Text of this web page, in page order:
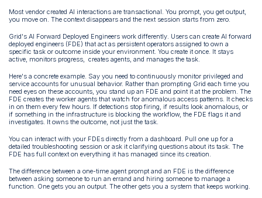
Most vendor created AI interactions are transactional. You prompt, you get output,
you move on. The context disappears and the next session starts from zero.
Grid's AI Forward Deployed Engineers work differently. Users can create AI forward
deployed engineers (FDE) that act as persistent operators assigned to own a
specific task or outcome inside your environment. You create it once. It stays
active, monitors progress, creates agents, and manages the task.
Here's a concrete example. Say you need to continuously monitor privileged and
service accounts for unusual behavior. Rather than prompting Grid each time you
need eyes on these accounts, you stand up an FDE and point it at the problem. The
FDE creates the worker agents that watch for anomalous access patterns. It checks
in on them every few hours. If detections stop firing, if results look anomalous, or
if something in the infrastructure is blocking the workflow, the FDE flags it and
investigates. It owns the outcome, not just the task.
You can interact with your FDEs directly from a dashboard. Pull one up for a
detailed troubleshooting session or ask it clarifying questions about its task. The
FDE has full context on everything it has managed since its creation.
The difference between a one-time agent prompt and an FDE is the difference
between asking someone to run an errand and hiring someone to manage a
function. One gets you an output. The other gets you a system that keeps working.